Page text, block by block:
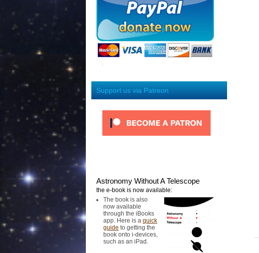
Support us via Patreon
Astronomy Without A Telescope
the e-book is now available:
The book is also
now available
through the iBooks
app. Here is a quick
guide to getting the
book onto i-devices,
such as an iPad.